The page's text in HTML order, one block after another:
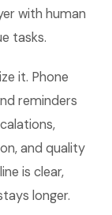
with human
tasks.
it. Phone
reminders
and quality
is clear,
longer.